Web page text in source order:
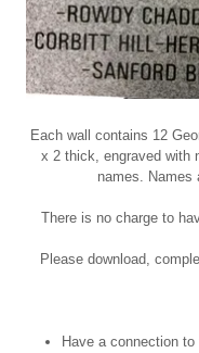
Each wall contains 12
x 2 thick, engraved with
names. Names
There is no charge to
Please download,
Have a connection